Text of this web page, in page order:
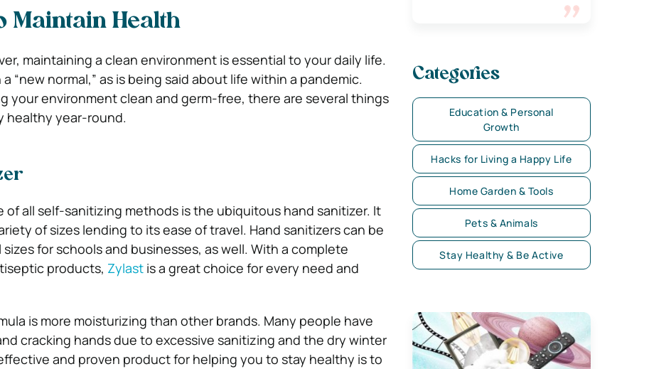
Maintain Health
maintaining a clean environment is essential to your daily life.
a “new normal,” as is being said about life within a pandemic.
your environment clean and germ-free, there are several things
healthy year-round.
of all self-sanitizing methods is the ubiquitous hand sanitizer. It
of sizes lending to its ease of travel. Hand sanitizers can be
for schools and businesses, as well. With a complete
products, Zylastis a great choice for every need and
is more moisturizing than other brands. Many people have
cracking hands due to excessive sanitizing and the dry winter
and proven product for helping you to stay healthy is to
Categories
Education & Personal
Growth
Hacks for Living a Happy Life
Home Garden & Tools
Pets & Animals
Stay Healthy & Be Active